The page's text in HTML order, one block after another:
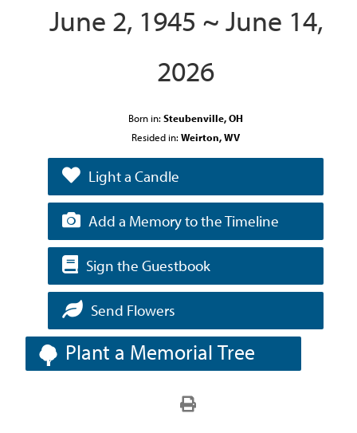
June 2, 1945 ~ June 14,
2026
Born in: Steubenville, OH
Resided in: Weirton, WV
Light a Candle
Add a Memory to the Timeline
Sign the Guestbook
Send Flowers
Plant a Memorial Tree